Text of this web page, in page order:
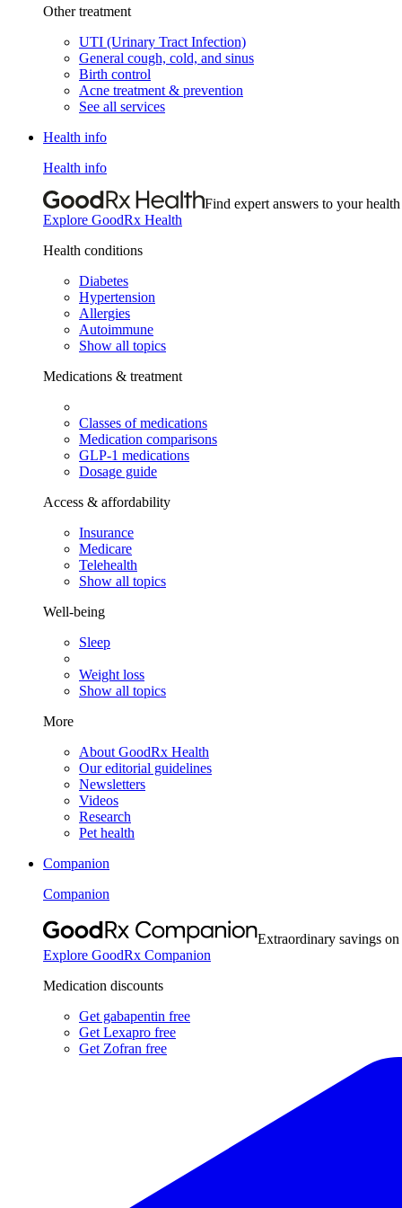
Other treatment
UTI (Urinary Tract Infection)
General cough, cold, and sinus
Birth control
Acne treatment & prevention
See all services
Health info
Health info
Find expert answers to your
Explore GoodRx Health
Health conditions
Diabetes
Hypertension
Allergies
Autoimmune
Show all topics
Medications & treatment
Classes of medications
Medication comparisons
GLP-1 medications
Dosage guide
Access & affordability
Insurance
Medicare
Telehealth
Show all topics
Well-being
Sleep
Weight loss
Show all topics
More
About GoodRx Health
Our editorial guidelines
Newsletters
Videos
Research
Pet health
Companion
Companion
Extraordinary savings
Explore GoodRx Companion
Medication discounts
Get gabapentin free
Get Lexapro free
Get Zofran free